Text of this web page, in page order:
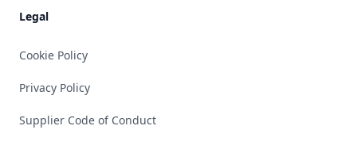
Legal
Cookie Policy
Privacy Policy
Supplier Code of Conduct